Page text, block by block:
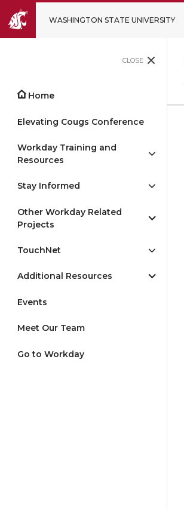
WASHINGTON STATE UNIVERSITY
CLOSE
Home
Elevating Cougs Conference
Workday Training and
Resources
Stay Informed
Other Workday Related
Projects
TouchNet
Additional Resources
Events
Meet Our Team
Go to Workday